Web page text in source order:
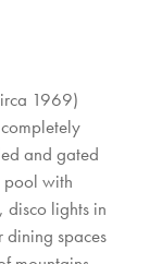
1969)
and gated
pool with
disco lights in
spaces